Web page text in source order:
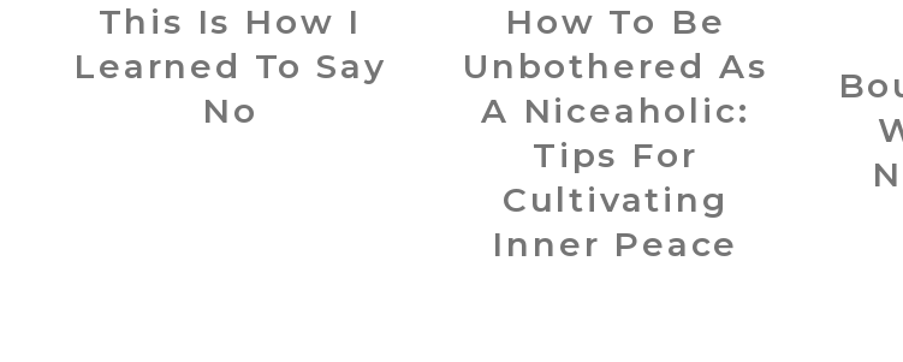
This Is How I
Learned To Say
No
How To Be
Unbothered As
A Niceaholic:
Tips For
Cultivating
Inner Peace